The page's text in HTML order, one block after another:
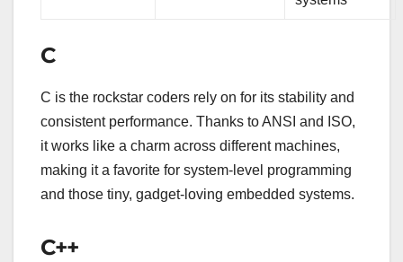
C
C is the rockstar coders rely on for its stability and
consistent performance. Thanks to ANSI and ISO,
it works like a charm across different machines,
making it a favorite for system-level programming
and those tiny, gadget-loving embedded systems.
C++